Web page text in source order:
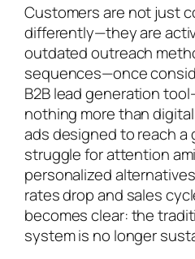
Customers are not just
differently—they are
outdated outreach
sequences—once
B2B lead generation
nothing more than
ads designed to reach a
struggle for attention
personalized
rates drop and sales
becomes clear: the
system is no longer